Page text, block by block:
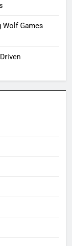
Wolf Games